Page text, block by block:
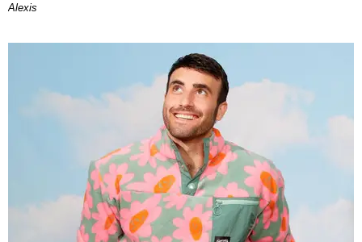
Alexis